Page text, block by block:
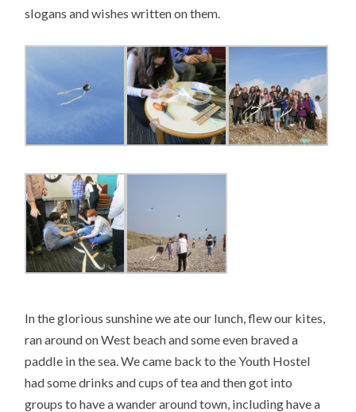
slogans and wishes written on them.
In the glorious sunshine we ate our lunch, flew our kites,
ran around on West beach and some even braved a
paddle in the sea. We came back to the Youth Hostel
had some drinks and cups of tea and then got into
groups to have a wander around town, including have a